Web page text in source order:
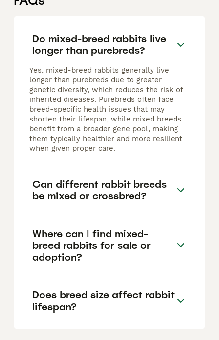
Do mixed-breed rabbits live
longer than purebreds?
Yes, mixed-breed rabbits generally live
longer than purebreds due to greater
genetic diversity, which reduces the risk of
inherited diseases. Purebreds often face
breed-specific health issues that may
shorten their lifespan, while mixed breeds
benefit from a broader gene pool, making
them typically healthier and more resilient
when given proper care.
Can different rabbit breeds
be mixed or crossbred?
Where can I find mixed-
breed rabbits for sale or
adoption?
Does breed size affect rabbit
lifespan?